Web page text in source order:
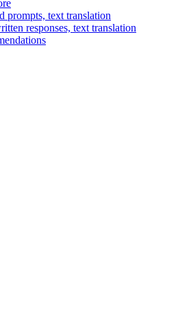
prompts, text translation
responses, text translation